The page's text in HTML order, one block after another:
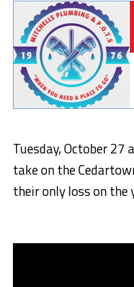
Tuesday, October
take on the
their only loss on the